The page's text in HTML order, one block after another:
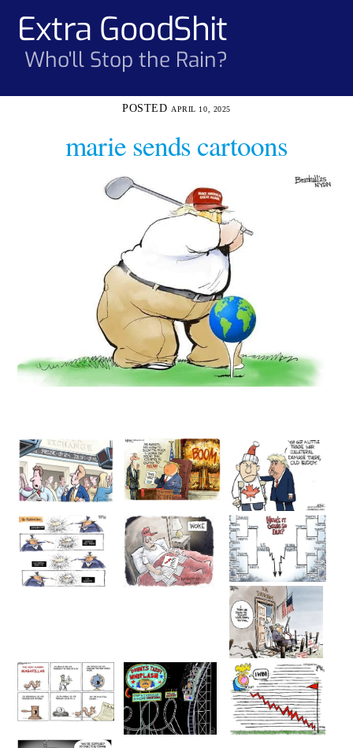
contentExtra GoodShit
Who'll Stop the Rain?
APRIL 10, 2025
marie sends cartoons